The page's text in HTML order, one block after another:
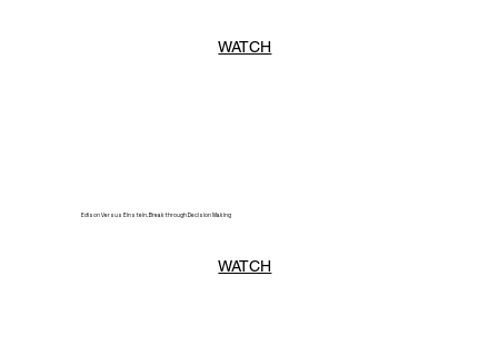
WATCH
Edison Versus Einstein. Breakthrough Decision Making
WATCH